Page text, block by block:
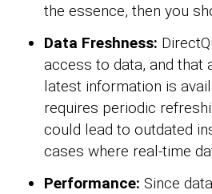
the essence, then you
Data Freshness:
access to data, and that
latest information is
requires periodic
could lead to outdated
cases where real-time
Performance: Since